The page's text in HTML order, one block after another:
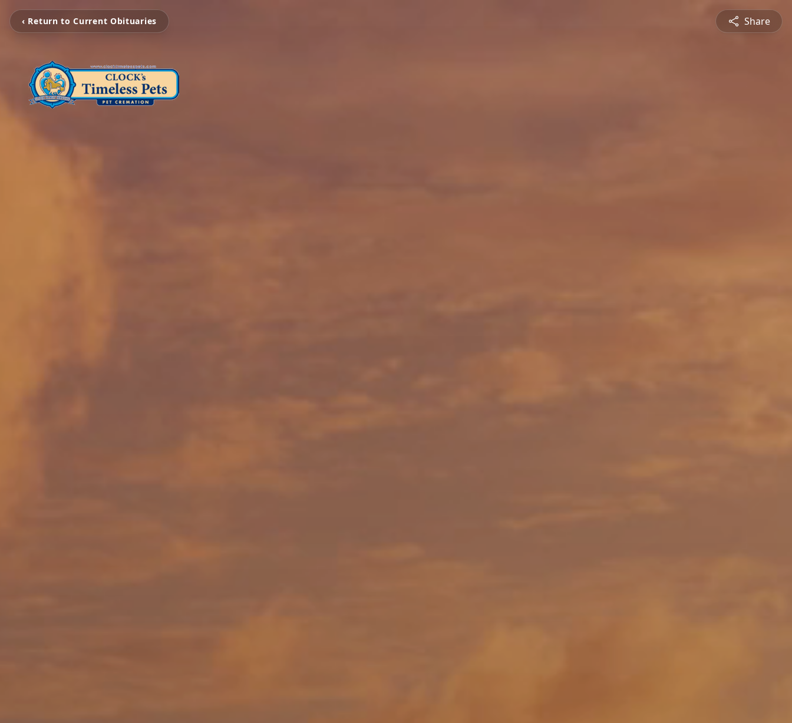
‹ Return to Current Obituaries Share